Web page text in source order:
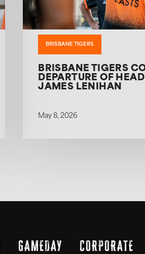
BRISBANE TIGERS
BRISBANE TIGERS
DEPARTURE OF
JAMES LENIHAN
May 8, 2026
GAMEDAY CORPORATE